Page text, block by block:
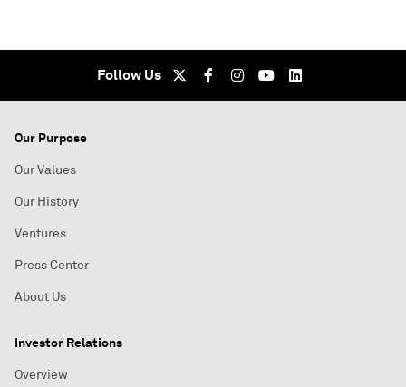
Follow Us
Our Purpose
Our Values
Our History
Ventures
Press Center
About Us
Investor Relations
Overview